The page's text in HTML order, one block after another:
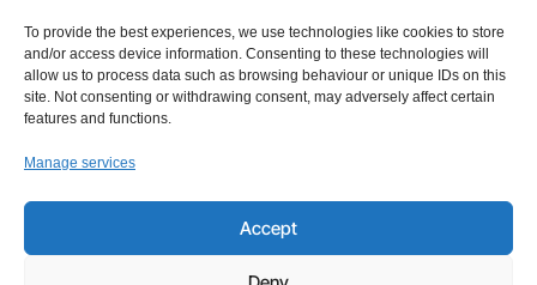
To provide the best experiences, we use technologies like cookies to store
and/or access device information. Consenting to these technologies will
allow us to process data such as browsing behaviour or unique IDs on this
site. Not consenting or withdrawing consent, may adversely affect certain
features and functions.
Manage services
Accept
Your Free Everyday AI Assistant for Work
Artificial intelligence has quickly become part of